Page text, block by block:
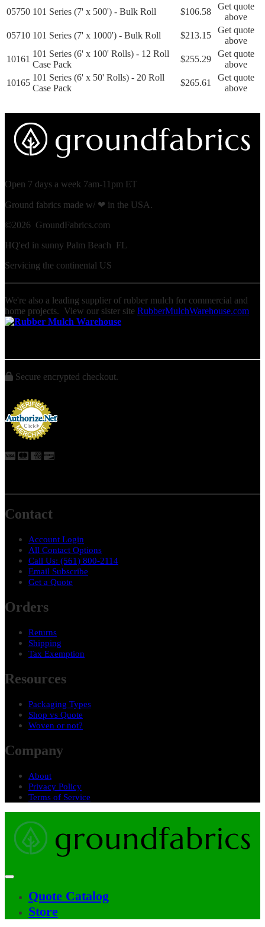
05750 101 Series (7' x 500') - Bulk Roll $106.58
Get quote
above
05710 101 Series (7' x 1000') - Bulk Roll $213.15
Get quote
above
10161
101 Series (6' x 100' Rolls) - 12 Roll
Case Pack
$255.29
Get quote
above
10165
101 Series (6' x 50' Rolls) - 20 Roll
Case Pack
$265.61
Get quote
above
Open 7 days a week 7am-11pm ET
Ground fabrics made w/ ❤ in the USA.
©2026 GroundFabrics.com
HQ'ed in sunny Palm Beach FL
Servicing the continental US
We're also a leading supplier of rubber mulch for commercial and
home projects. View our sister site RubberMulchWarehouse.com
Secure encrypted checkout.
Contact
Account Login
All Contact Options
Call Us: ‪(561) 800-2114
Email Subscribe
Get a Quote
Orders
Returns
Shipping
Tax Exemption
Resources
Packaging Types
Shop vs Quote
Woven or not?
Company
About
Privacy Policy
Terms of Service
Main
Quote Catalog
Store